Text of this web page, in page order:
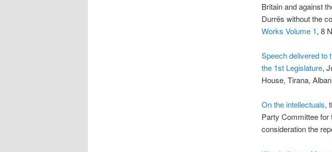
Britain and against
Durrës without the
Works Volume 1, 8
Speech delivered to
the 1st Legislature,
House, Tirana,
On the intellectuals,
Party Committee for
consideration the